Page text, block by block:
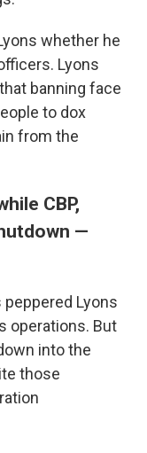
whether he
Lyons
banning face
to dox
from the
CBP,
—
Lyons
operations. But
into the
those